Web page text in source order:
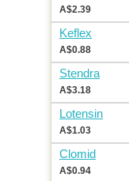
A$2.39
Keflex
A$0.88
Stendra
A$3.18
Lotensin
A$1.03
Clomid
A$0.94